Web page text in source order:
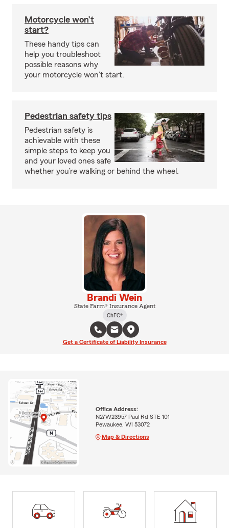
Motorcycle won’t
start?
These handy tips can
help you troubleshoot
possible reasons why
your motorcycle won’t start.
Pedestrian safety tips
Pedestrian safety is
achievable with these
simple steps to keep you
and your loved ones safe
whether you’re walking or behind the wheel.
Brandi Wein
State Farm® Insurance Agent
ChFC®
Get a Certificate of Liability Insurance
Office Address:
N27W23957 Paul Rd STE 101
Pewaukee, WI 53072
Map & Directions